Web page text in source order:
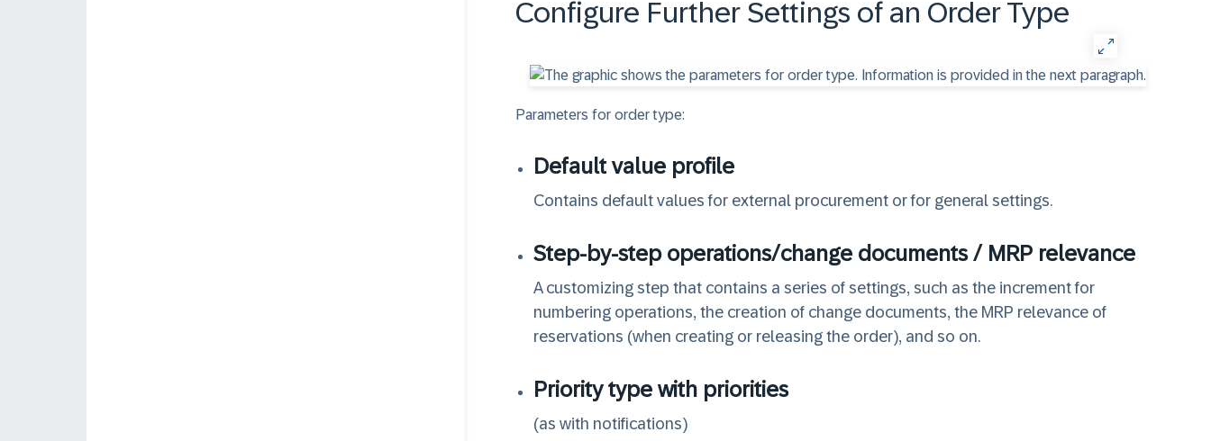
Configure Further Settings of an Order Type
Parameters for order type:
Default value profile
Contains default values for external procurement or for general settings.
Step-by-step operations/change documents / MRP relevance
A customizing step that contains a series of settings, such as the increment for
numbering operations, the creation of change documents, the MRP relevance of
reservations (when creating or releasing the order), and so on.
Priority type with priorities
(as with notifications)